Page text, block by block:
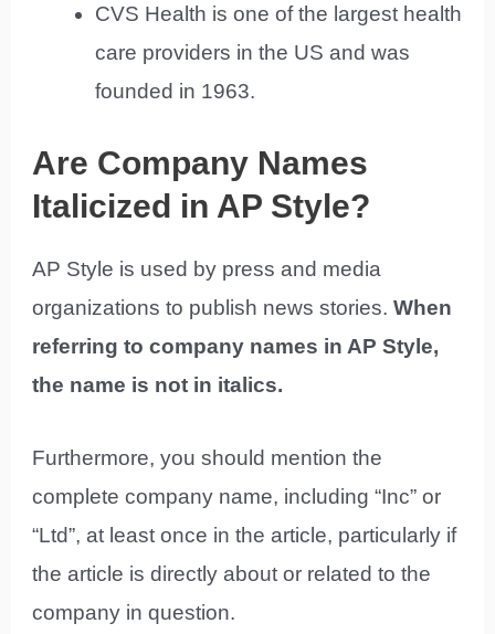
CVS Health is one of the largest health
care providers in the US and was
founded in 1963.
Are Company Names
Italicized in AP Style?
AP Style is used by press and media
organizations to publish news stories.When
referring to company names in AP Style,
the name is not in italics.
Furthermore, you should mention the
complete company name, including “Inc” or
“Ltd”, at least once in the article, particularly if
the article is directly about or related to the
company in question.